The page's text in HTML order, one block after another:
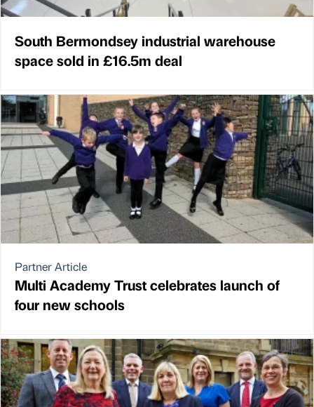
South Bermondsey industrial warehouse
space sold in £16.5m deal
Partner Article
Multi Academy Trust celebrates launch of
four new schools